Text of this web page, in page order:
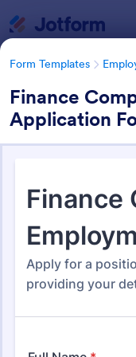
Form Templates
Finance
Application
2,169 Templates
Form Templates